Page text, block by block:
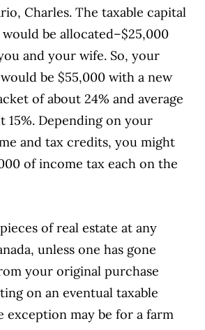
Charles. The taxable capital
be allocated–$25,000
and your wife. So, your
be $55,000 with a new
of about 24% and average
15%. Depending on your
and tax credits, you might
of income tax each on the
of real estate at any
unless one has gone
your original purchase
on an eventual taxable
exception may be for a farm